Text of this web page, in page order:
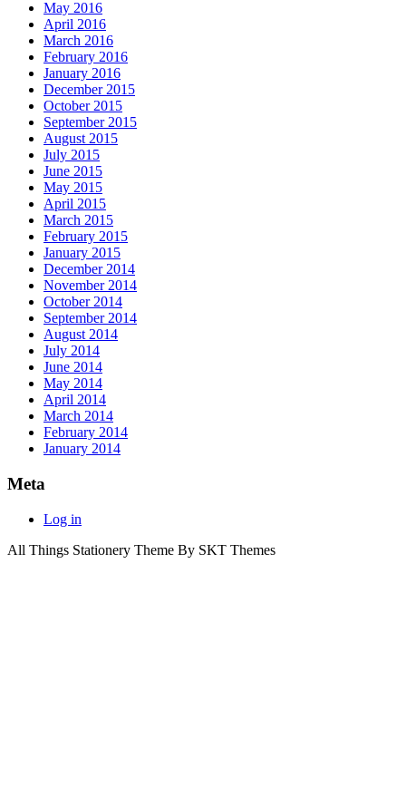
May 2016
April 2016
March 2016
February 2016
January 2016
December 2015
October 2015
September 2015
August 2015
July 2015
June 2015
May 2015
April 2015
March 2015
February 2015
January 2015
December 2014
November 2014
October 2014
September 2014
August 2014
July 2014
June 2014
May 2014
April 2014
March 2014
February 2014
January 2014
Meta
Log in
All Things Stationery Theme By SKT Themes